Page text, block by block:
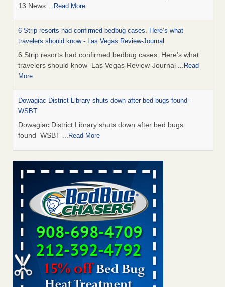
13 News ...Read More
6 Strip resorts had confirmed bedbug cases. Here’s what
travelers should know - Las Vegas Review-Journal
6 Strip resorts had confirmed bedbug cases. Here’s what
travelers should know Las Vegas Review-Journal ...Read
More
Dowagiac District Library shuts down after bed bugs found -
WSBT
Dowagiac District Library shuts down after bed bugs
found WSBT ...Read More
This is now Florida’s worst city for bed bugs, new study reveals -
WKMG
This is now Florida’s worst city for bed bugs, new study
reveals WKMG...Read More
Bed bug treatments rise in Davenport - KWQC
Bed bug treatments rise in Davenport KWQC
Saginaw Township couple have concerns with bed bugs and
mold in apartment - WSMH
Saginaw Township couple have concerns with bed bugs